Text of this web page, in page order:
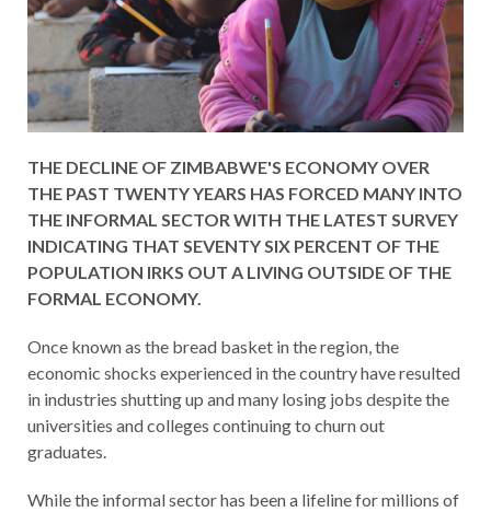
THE DECLINE OF ZIMBABWE'S ECONOMY OVER
THE PAST TWENTY YEARS HAS FORCED MANY INTO
THE INFORMAL SECTOR WITH THE LATEST SURVEY
INDICATING THAT SEVENTY SIX PERCENT OF THE
POPULATION IRKS OUT A LIVING OUTSIDE OF THE
FORMAL ECONOMY.
Once known as the bread basket in the region, the
economic shocks experienced in the country have resulted
in industries shutting up and many losing jobs despite the
universities and colleges continuing to churn out
graduates.
While the informal sector has been a lifeline for millions of